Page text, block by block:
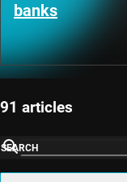
banks
91 articles
SEARCH